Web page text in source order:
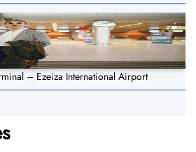
– Ezeiza International Airport